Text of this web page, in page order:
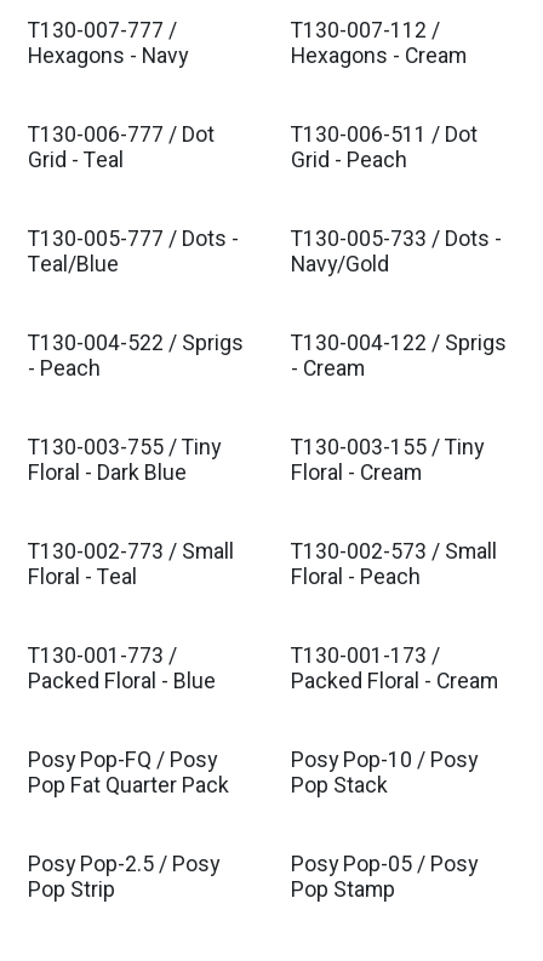
Est. Ship Nov 2026
T130-007-777 /
Hexagons - Navy
Est. Ship Nov 2026
T130-007-112 /
Hexagons - Cream
Est. Ship Nov 2026
T130-006-777 / Dot
Grid - Teal
Est. Ship Nov 2026
T130-006-511 / Dot
Grid - Peach
Est. Ship Nov 2026
T130-005-777 / Dots -
Teal/Blue
Est. Ship Nov 2026
T130-005-733 / Dots -
Navy/Gold
Est. Ship Nov 2026
T130-004-522 / Sprigs
- Peach
Est. Ship Nov 2026
T130-004-122 / Sprigs
- Cream
Est. Ship Nov 2026
T130-003-755 / Tiny
Floral - Dark Blue
Est. Ship Nov 2026
T130-003-155 / Tiny
Floral - Cream
Est. Ship Nov 2026
T130-002-773 / Small
Floral - Teal
Est. Ship Nov 2026
T130-002-573 / Small
Floral - Peach
Est. Ship Nov 2026
T130-001-773 /
Packed Floral - Blue
Est. Ship Nov 2026
T130-001-173 /
Packed Floral - Cream
Est. Ship Nov 2026
Posy Pop-FQ / Posy
Pop Fat Quarter Pack
Est. Ship Nov 2026
Posy Pop-10 / Posy
Pop Stack
Est. Ship Nov 2026
Posy Pop-2.5 / Posy
Pop Strip
Est. Ship Nov 2026
Posy Pop-05 / Posy
Pop Stamp